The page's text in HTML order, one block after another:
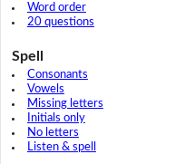
Word order
20 questions
Spell
Consonants
Vowels
Missing letters
Initials only
No letters
Listen & spell